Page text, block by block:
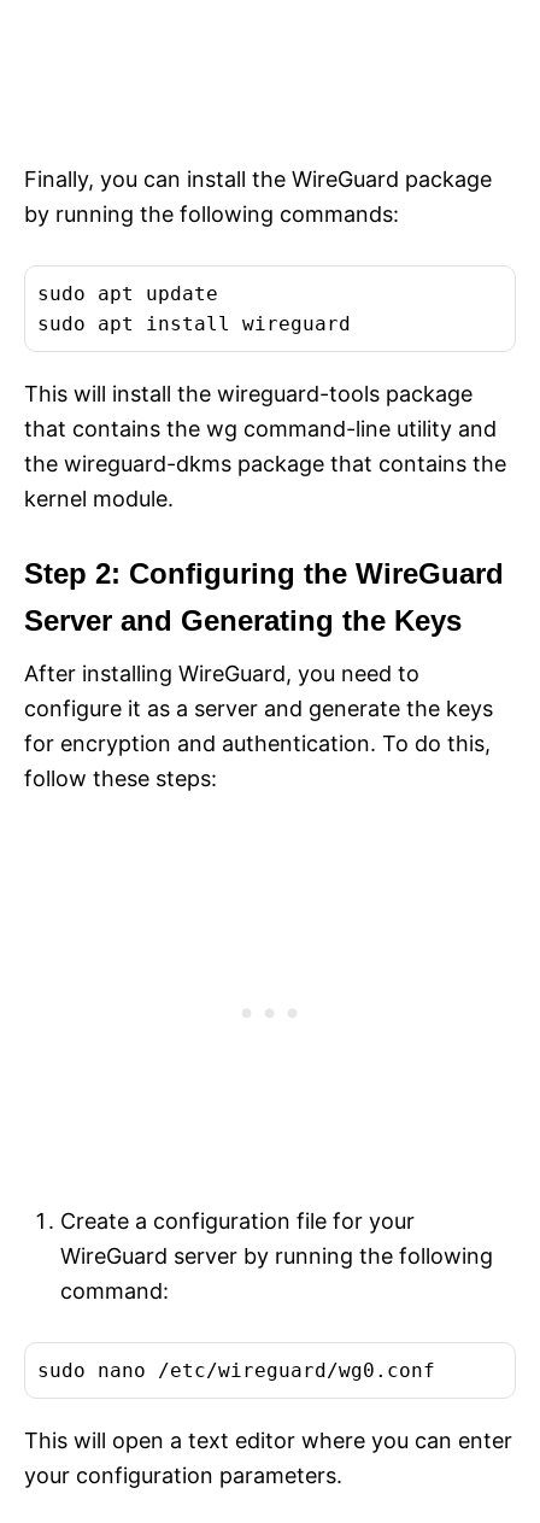
Finally, you can install the WireGuard package
by running the following commands:
sudo apt update
This will install the wireguard-tools package
that contains the wg command-line utility and
the wireguard-dkms package that contains the
kernel module.
Step 2: Configuring the WireGuard
Server and Generating the Keys
After installing WireGuard, you need to
configure it as a server and generate the keys
for encryption and authentication. To do this,
follow these steps:
Create a configuration file for your
WireGuard server by running the following
command:
This will open a text editor where you can enter
your configuration parameters.